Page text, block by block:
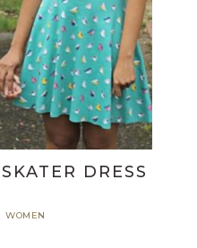
DRESS
WOMEN